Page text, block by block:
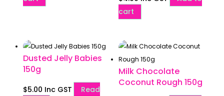
cart
Dusted Jelly Babies
150g
$5.00 Inc GST
Read
Milk Chocolate
Coconut Rough 150g